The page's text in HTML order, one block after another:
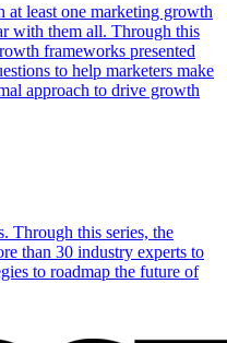
least one marketing growth
with them all. Through this
frameworks presented
to help marketers make
approach to drive growth
Through this series, the
than 30 industry experts to
to roadmap the future of